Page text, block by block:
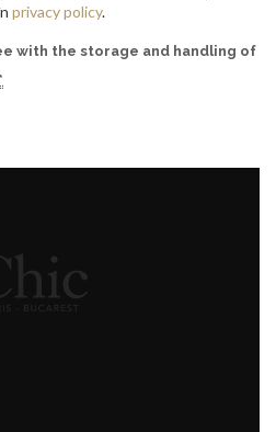
privacy policy.
with the storage and handling of
*